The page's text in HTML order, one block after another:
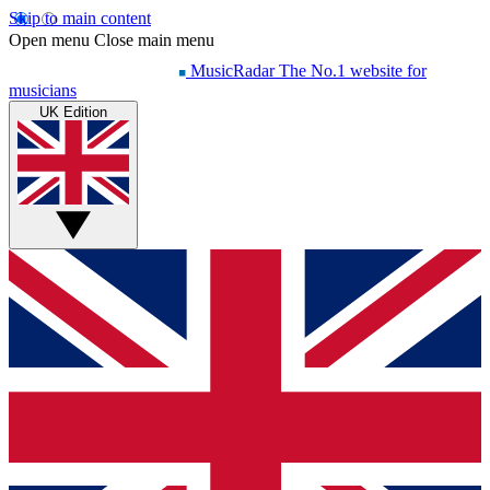
Skip to main content
Open menu Close main menu
MusicRadar The No.1 website for
musicians
UK Edition